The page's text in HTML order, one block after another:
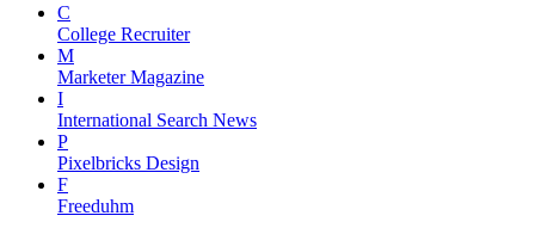
C
College Recruiter
M
Marketer Magazine
I
International Search News
P
Pixelbricks Design
F
Freeduhm